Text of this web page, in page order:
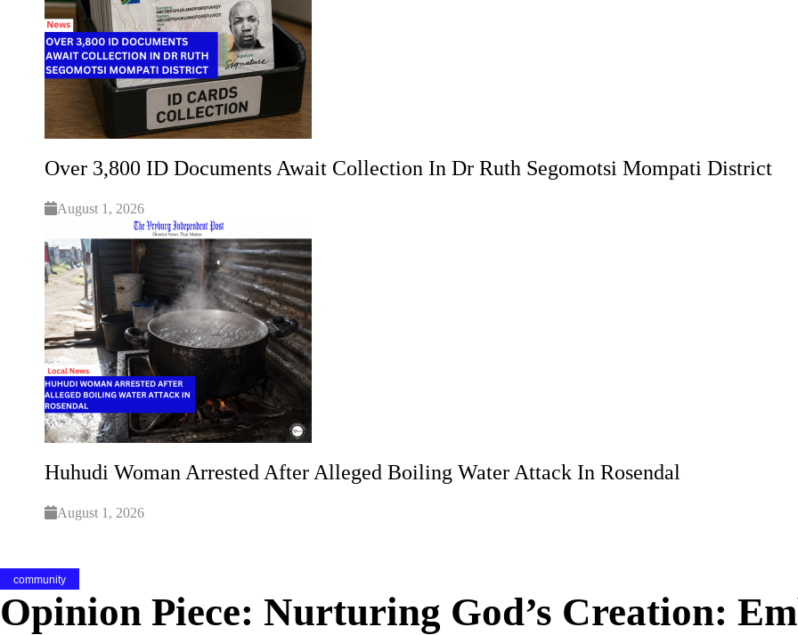
Over 3,800 ID Documents Await Collection In Dr Ruth Segomotsi Mompati District
August 1, 2026
Huhudi Woman Arrested After Alleged Boiling Water Attack In Rosendal
August 1, 2026
community
Opinion Piece: Nurturing God’s Creation: